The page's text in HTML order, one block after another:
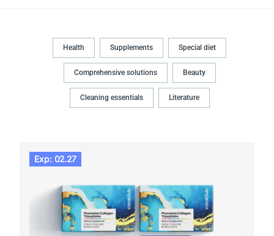
Health Supplements Special diet
Comprehensive solutions Beauty
Cleaning essentials Literature
Exp: 02.27